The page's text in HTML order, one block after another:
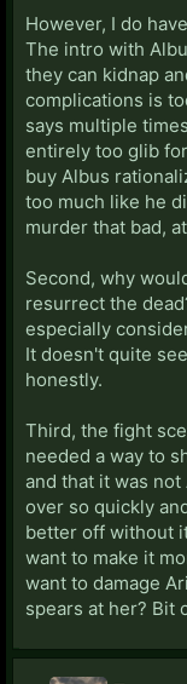
However, I do
The intro with
they can kidnap
complications is
says multiple
entirely too glib
buy Albus
too much like he
murder that bad,
Second, why
resurrect the
especially
It doesn't quite
honestly.
Third, the fight
needed a way to
and that it was
over so quickly
better off without
want to make it
want to damage
spears at her? Bit